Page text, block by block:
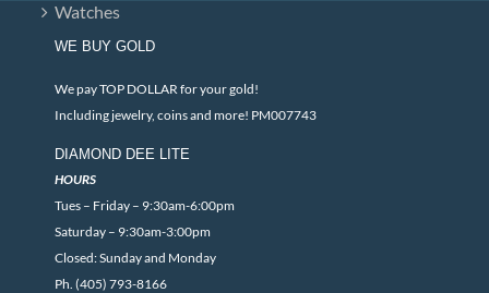
Watches
WE BUY GOLD
We pay TOP DOLLAR for your gold!
Including jewelry, coins and more! PM007743
DIAMOND DEE LITE
HOURS
Tues – Friday – 9:30am-6:00pm
Saturday – 9:30am-3:00pm
Closed: Sunday and Monday
Ph. (405) 793-8166